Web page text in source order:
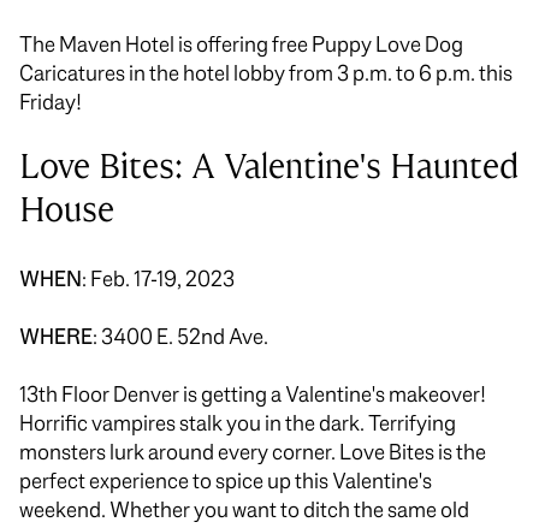
The Maven Hotel is offering free Puppy Love Dog
Caricatures in the hotel lobby from 3 p.m. to 6 p.m. this
Friday!
Love Bites: A Valentine's Haunted
House
WHEN: Feb. 17-19, 2023
WHERE: 3400 E. 52nd Ave.
13th Floor Denver is getting a Valentine's makeover!
Horrific vampires stalk you in the dark. Terrifying
monsters lurk around every corner. Love Bites is the
perfect experience to spice up this Valentine's
weekend. Whether you want to ditch the same old